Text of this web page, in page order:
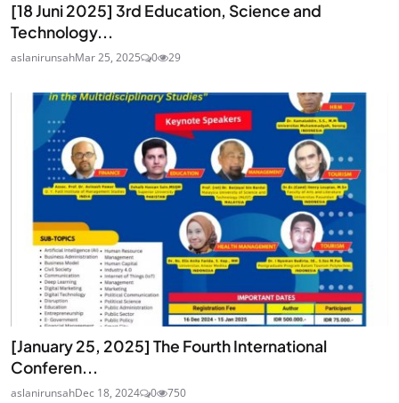
[18 Juni 2025] 3rd Education, Science and
Technology...
aslanirunsahMar 25, 2025 0 29
[January 25, 2025] The Fourth International
Conferen...
aslanirunsahDec 18, 2024 0 750